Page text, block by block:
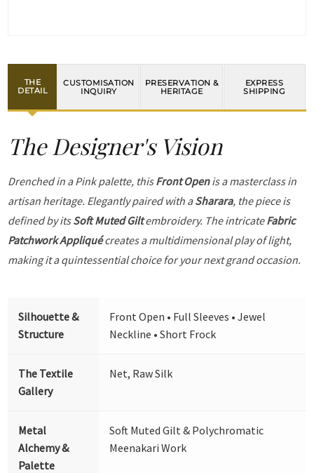
THE
DETAIL
CUSTOMISATION
INQUIRY
PRESERVATION &
HERITAGE
EXPRESS
SHIPPING
The Designer's Vision
Drenched in a Pink palette, thisFront Openis a masterclass in
artisan heritage. Elegantly paired with aSharara, the piece is
defined by itsSoft Muted Giltembroidery. The intricateFabric
Patchwork Appliquécreates a multidimensional play of light,
making it a quintessential choice for your next grand occasion.
Silhouette &
Structure
Front Open • Full Sleeves • Jewel
Neckline • Short Frock
The Textile
Gallery
Net, Raw Silk
Metal
Alchemy &
Palette
Soft Muted Gilt & Polychromatic
Meenakari Work